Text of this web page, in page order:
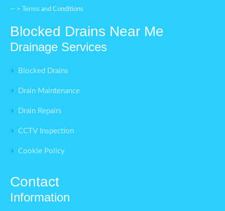
— > Terms and Conditions
Blocked Drains Near Me
Drainage Services
Blocked Drains
Drain Maintenance
Drain Repairs
CCTV Inspection
Cookie Policy
Contact
Information